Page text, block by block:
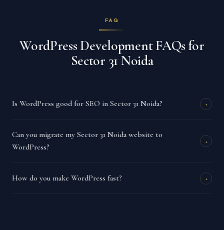
FAQ
WordPress Development FAQs for
Sector 31 Noida
Is WordPress good for SEO in Sector 31 Noida? +
Can you migrate my Sector 31 Noida website to
WordPress?
+
How do you make WordPress fast? +